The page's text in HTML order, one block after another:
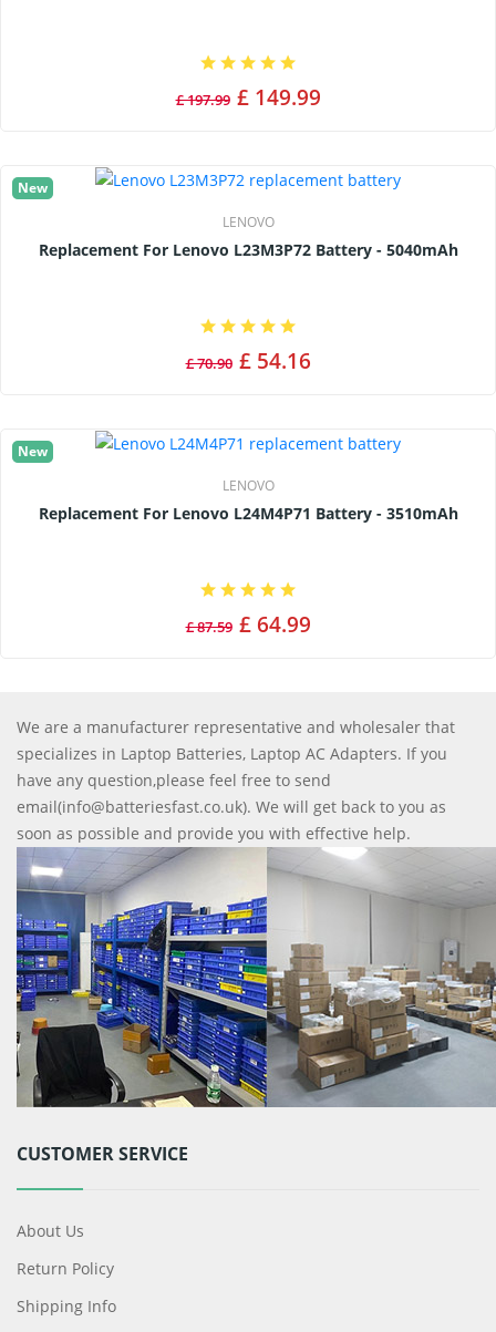
£ 197.99 £ 149.99
New
LENOVO
Replacement For Lenovo L23M3P72 Battery - 5040mAh
£ 70.90 £ 54.16
New
LENOVO
Replacement For Lenovo L24M4P71 Battery - 3510mAh
£ 87.59 £ 64.99
We are a manufacturer representative and wholesaler that
specializes in Laptop Batteries, Laptop AC Adapters. If you
have any question,please feel free to send
email(info@batteriesfast.co.uk). We will get back to you as
soon as possible and provide you with effective help.
CUSTOMER SERVICE
About Us
Return Policy
Shipping Info